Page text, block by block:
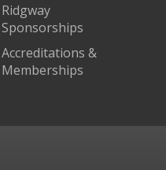
Ridgway
Sponsorships
Accreditations &
Memberships